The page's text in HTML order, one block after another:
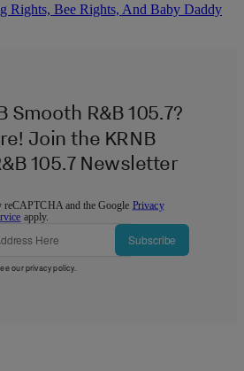
Rights, Bee Rights, And Baby Daddy
Smooth R&B 105.7?
Join the KRNB
105.7 Newsletter
reCAPTCHA and the Google Privacy
apply.
Subscribe
ourprivacy policy.